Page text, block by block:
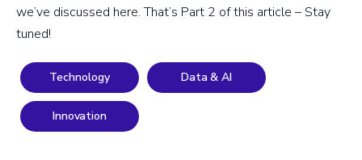
we’ve discussed here. That’s Part 2 of this article – Stay
tuned!
Technology Data & AI
Innovation